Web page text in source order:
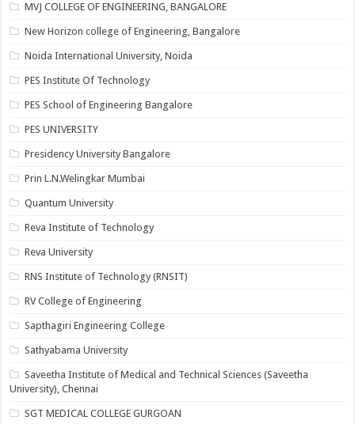
MVJ COLLEGE OF ENGINEERING, BANGALORE
New Horizon college of Engineering, Bangalore
Noida International University, Noida
PES Institute Of Technology
PES School of Engineering Bangalore
PES UNIVERSITY
Presidency University Bangalore
Prin L.N.Welingkar Mumbai
Quantum University
Reva Institute of Technology
Reva University
RNS Institute of Technology (RNSIT)
RV College of Engineering
Sapthagiri Engineering College
Sathyabama University
Saveetha Institute of Medical and Technical Sciences (Saveetha
University), Chennai
SGT MEDICAL COLLEGE GURGOAN